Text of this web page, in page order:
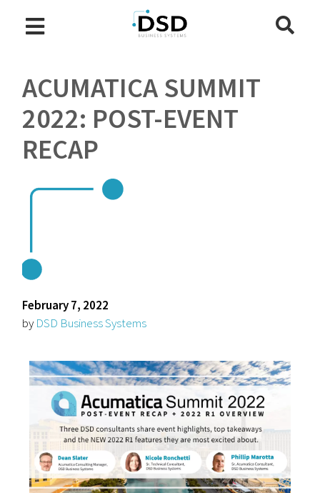
ACUMATICA SUMMIT
2022: POST-EVENT
RECAP
February 7, 2022
by DSD Business Systems